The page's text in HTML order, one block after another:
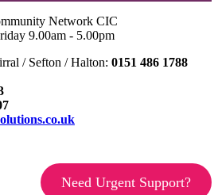
Network CIC
9.00am - 5.00pm
/ Sefton / Halton: 0151 486 1788
Need Urgent Support?